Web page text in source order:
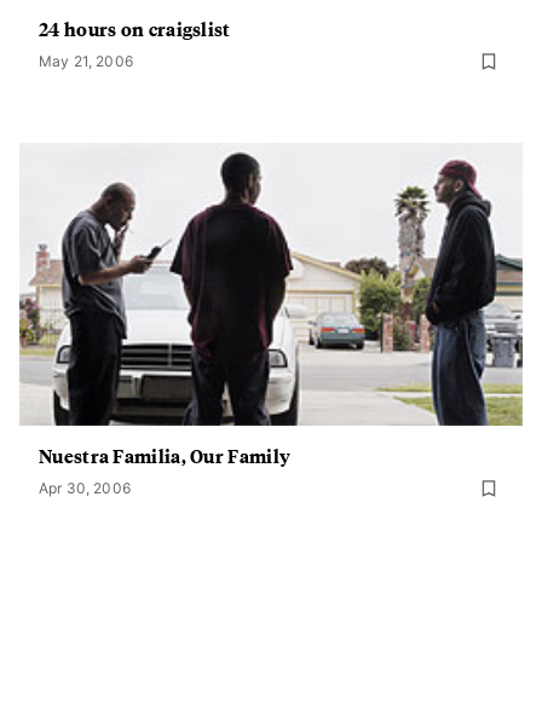
24 hours on craigslist
May 21, 2006
Nuestra Familia, Our Family
Apr 30, 2006